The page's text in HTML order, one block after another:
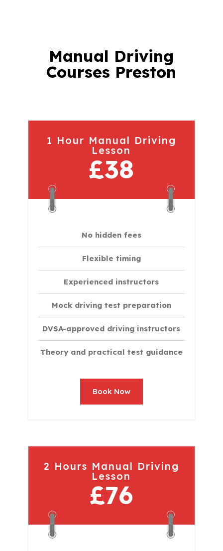
Manual Driving
Courses Preston
1 Hour Manual Driving
Lesson
£38
No hidden fees
Flexible timing
Experienced instructors
Mock driving test preparation
DVSA-approved driving instructors
Theory and practical test guidance
Book Now
2 Hours Manual Driving
Lesson
£76